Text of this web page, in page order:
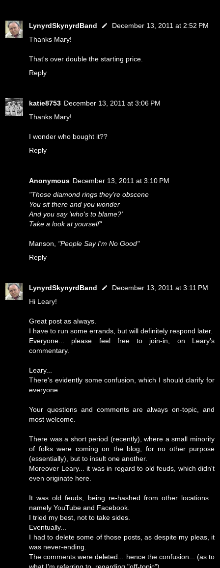
LynyrdSkynyrdBand
December 13, 2011 at 2:52 PM
Thanks Mary!
That's over double the starting price.
Reply
katie8753 December 13, 2011 at 3:06 PM
Thanks Mary!
I wonder who bought it??
Reply
Anonymous December 13, 2011 at 3:10 PM
"Those diamond rings they're obscene
You sit there and you wonder
And you say 'who's to blame?'
Take a look at yourself"
Manson, "People Say I'm No Good"
Reply
LynyrdSkynyrdBand
December 13, 2011 at 3:11 PM
Hi Leary!
Great post as always.
I have to run some errands, but will definitely respond later.
Everyone... please feel free to join-in, on Leary's
commentary.
Leary...
There's evidently some confusion, which I should clarify for
everyone.
Your questions and comments are always on-topic, and
most welcome.
There was a short period (recently), where a small minority
of folks were coming on the blog, for no other purpose
(essentially), but to insult one another.
Moreover Leary... it was in regard to old feuds, which didn't
even originate here.
It was old feuds, being re-hashed from other locations...
namely YouTube and Facebook.
I tried my best, not to take sides.
Eventually...
I had to delete some of those posts, as despite my pleas, it
was never-ending.
The comments were deleted... hence the confusion... (as to